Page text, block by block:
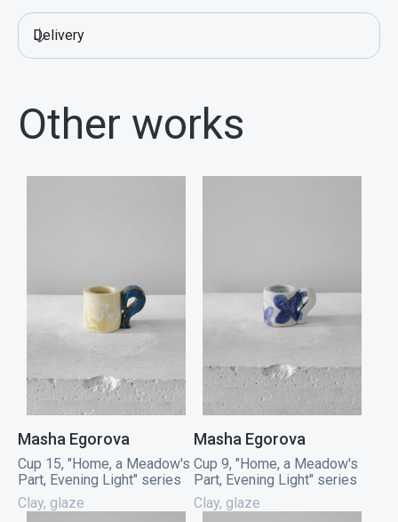
Delivery
Other works
Masha Egorova
Cup 15, "Home, a Meadow's
Part, Evening Light" series
Clay, glaze
Masha Egorova
Cup 9, "Home, a Meadow's
Part, Evening Light" series
Clay, glaze